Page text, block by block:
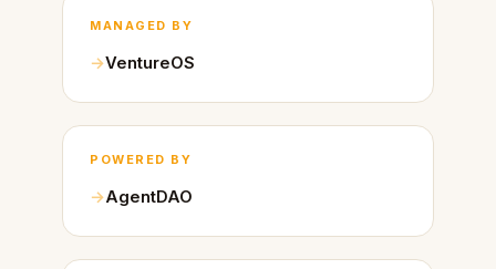
MANAGED BY
VentureOS
POWERED BY
AgentDAO